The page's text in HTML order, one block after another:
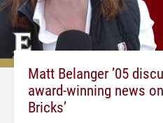
Matt Belanger ’05
award-winning news
Bricks’